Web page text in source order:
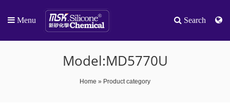
Menu Search
Model:MD5770U
Home » Product category